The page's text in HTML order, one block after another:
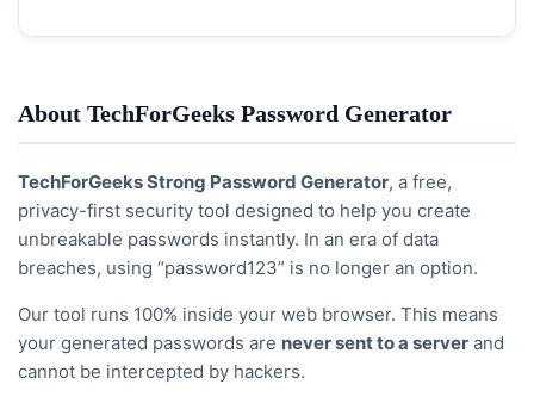
About TechForGeeks Password Generator
TechForGeeks Strong Password Generator, a free,
privacy-first security tool designed to help you create
unbreakable passwords instantly. In an era of data
breaches, using “password123” is no longer an option.
Our tool runs 100% inside your web browser. This means
your generated passwords are never sent to a server and
cannot be intercepted by hackers.